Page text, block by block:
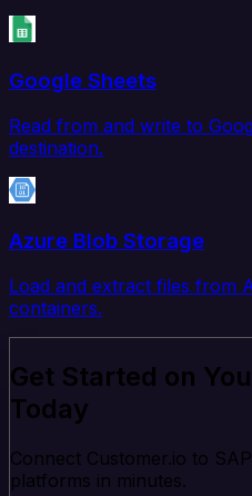
Google Sheets
Read from and write to
destination.
Azure Blob Storage
Load and extract files from
containers.
Get Started on
Today
Connect Customer.io to
platforms in minutes.